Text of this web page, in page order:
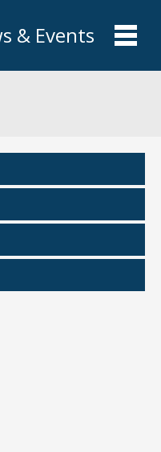
& Events